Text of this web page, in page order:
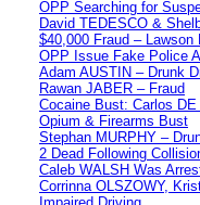
OPP Searching for
David TEDESCO &
$40,000 Fraud –
OPP Issue Fake Police
Adam AUSTIN – Drunk
Rawan JABER – Fraud
Cocaine Bust: Carlos
Opium & Firearms Bust
Stephan MURPHY –
2 Dead Following
Caleb WALSH Was
Corrinna OLSZOWY,